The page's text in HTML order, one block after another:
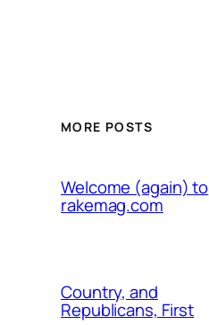
MORE POSTS
Welcome (again) to
rakemag.com
Country, and
Republicans, First